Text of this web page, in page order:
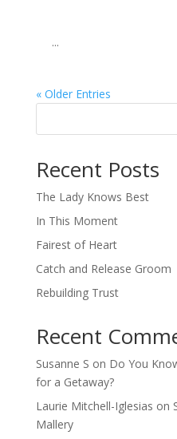
͏ ‌ ͏ ‌...
« Older Entries
Recent Posts
The Lady Knows Best
In This Moment
Fairest of Heart
Catch and Release Groom
Rebuilding Trust
Recent
Susanne S on Do You
for a Getaway?
Laurie Mitchell-Iglesias on
Mallery